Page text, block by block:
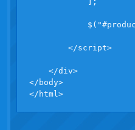
        </script>
    </div>
</body>
</html>